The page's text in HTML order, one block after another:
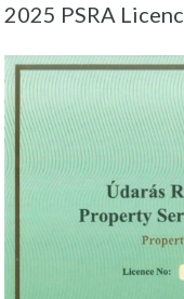
2025 PSRA